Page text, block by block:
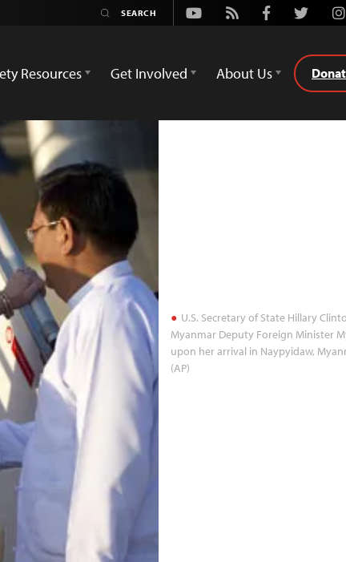
Youtube
Rss FacebookTwitter
Resources Get Involved About Us
U.S. Secretary of State Hillary
Myanmar Deputy Foreign Minister
upon her arrival in Naypyidaw,
(AP)